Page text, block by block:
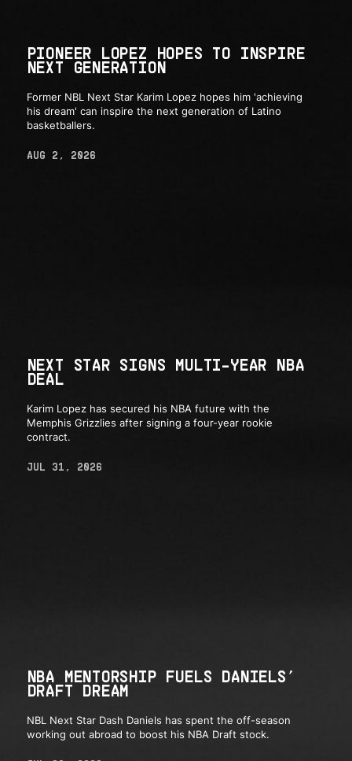
PIONEER LOPEZ HOPES TO INSPIRE
NEXT GENERATION
Former NBL Next Star Karim Lopez hopes him 'achieving
his dream' can inspire the next generation of Latino
basketballers.
AUG 2, 2026
NEXT STAR SIGNS MULTI-YEAR NBA
DEAL
Karim Lopez has secured his NBA future with the
Memphis Grizzlies after signing a four-year rookie
contract.
JUL 31, 2026
NBA MENTORSHIP FUELS DANIELS’
DRAFT DREAM
NBL Next Star Dash Daniels has spent the off-season
working out abroad to boost his NBA Draft stock.